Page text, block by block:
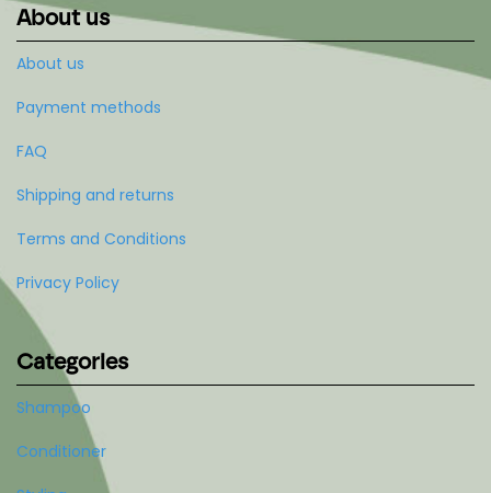
About us
About us
Payment methods
FAQ
Shipping and returns
Terms and Conditions
Privacy Policy
Categories
Shampoo
Conditioner